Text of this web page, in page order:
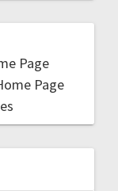
Page
Page